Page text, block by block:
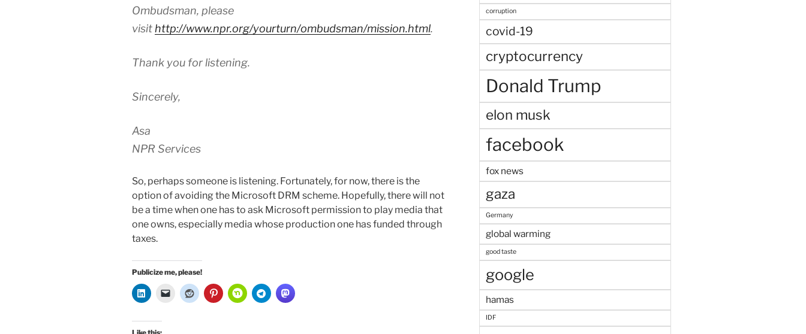
Ombudsman, please
visithttp://www.npr.org/yourturn/ombudsman/mission.html.
Thank you for listening.
Sincerely,
Asa
NPR Services
So, perhaps someone is listening. Fortunately, for now, there is the
option of avoiding the Microsoft DRM scheme. Hopefully, there will not
be a time when one has to ask Microsoft permission to play media that
one owns, especially media whose production one has funded through
taxes.
Publicize me, please!
corruption
covid-19
cryptocurrency
Donald Trump
elon musk
facebook
fox news
gaza
Germany
global warming
good taste
google
hamas
IDF